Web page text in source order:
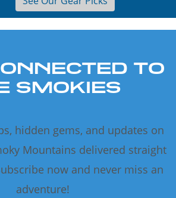
TO
SMOKIES
hidden gems, and updates on
Mountains delivered straight
now and never miss an
adventure!